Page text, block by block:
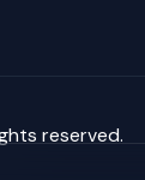
reserved.